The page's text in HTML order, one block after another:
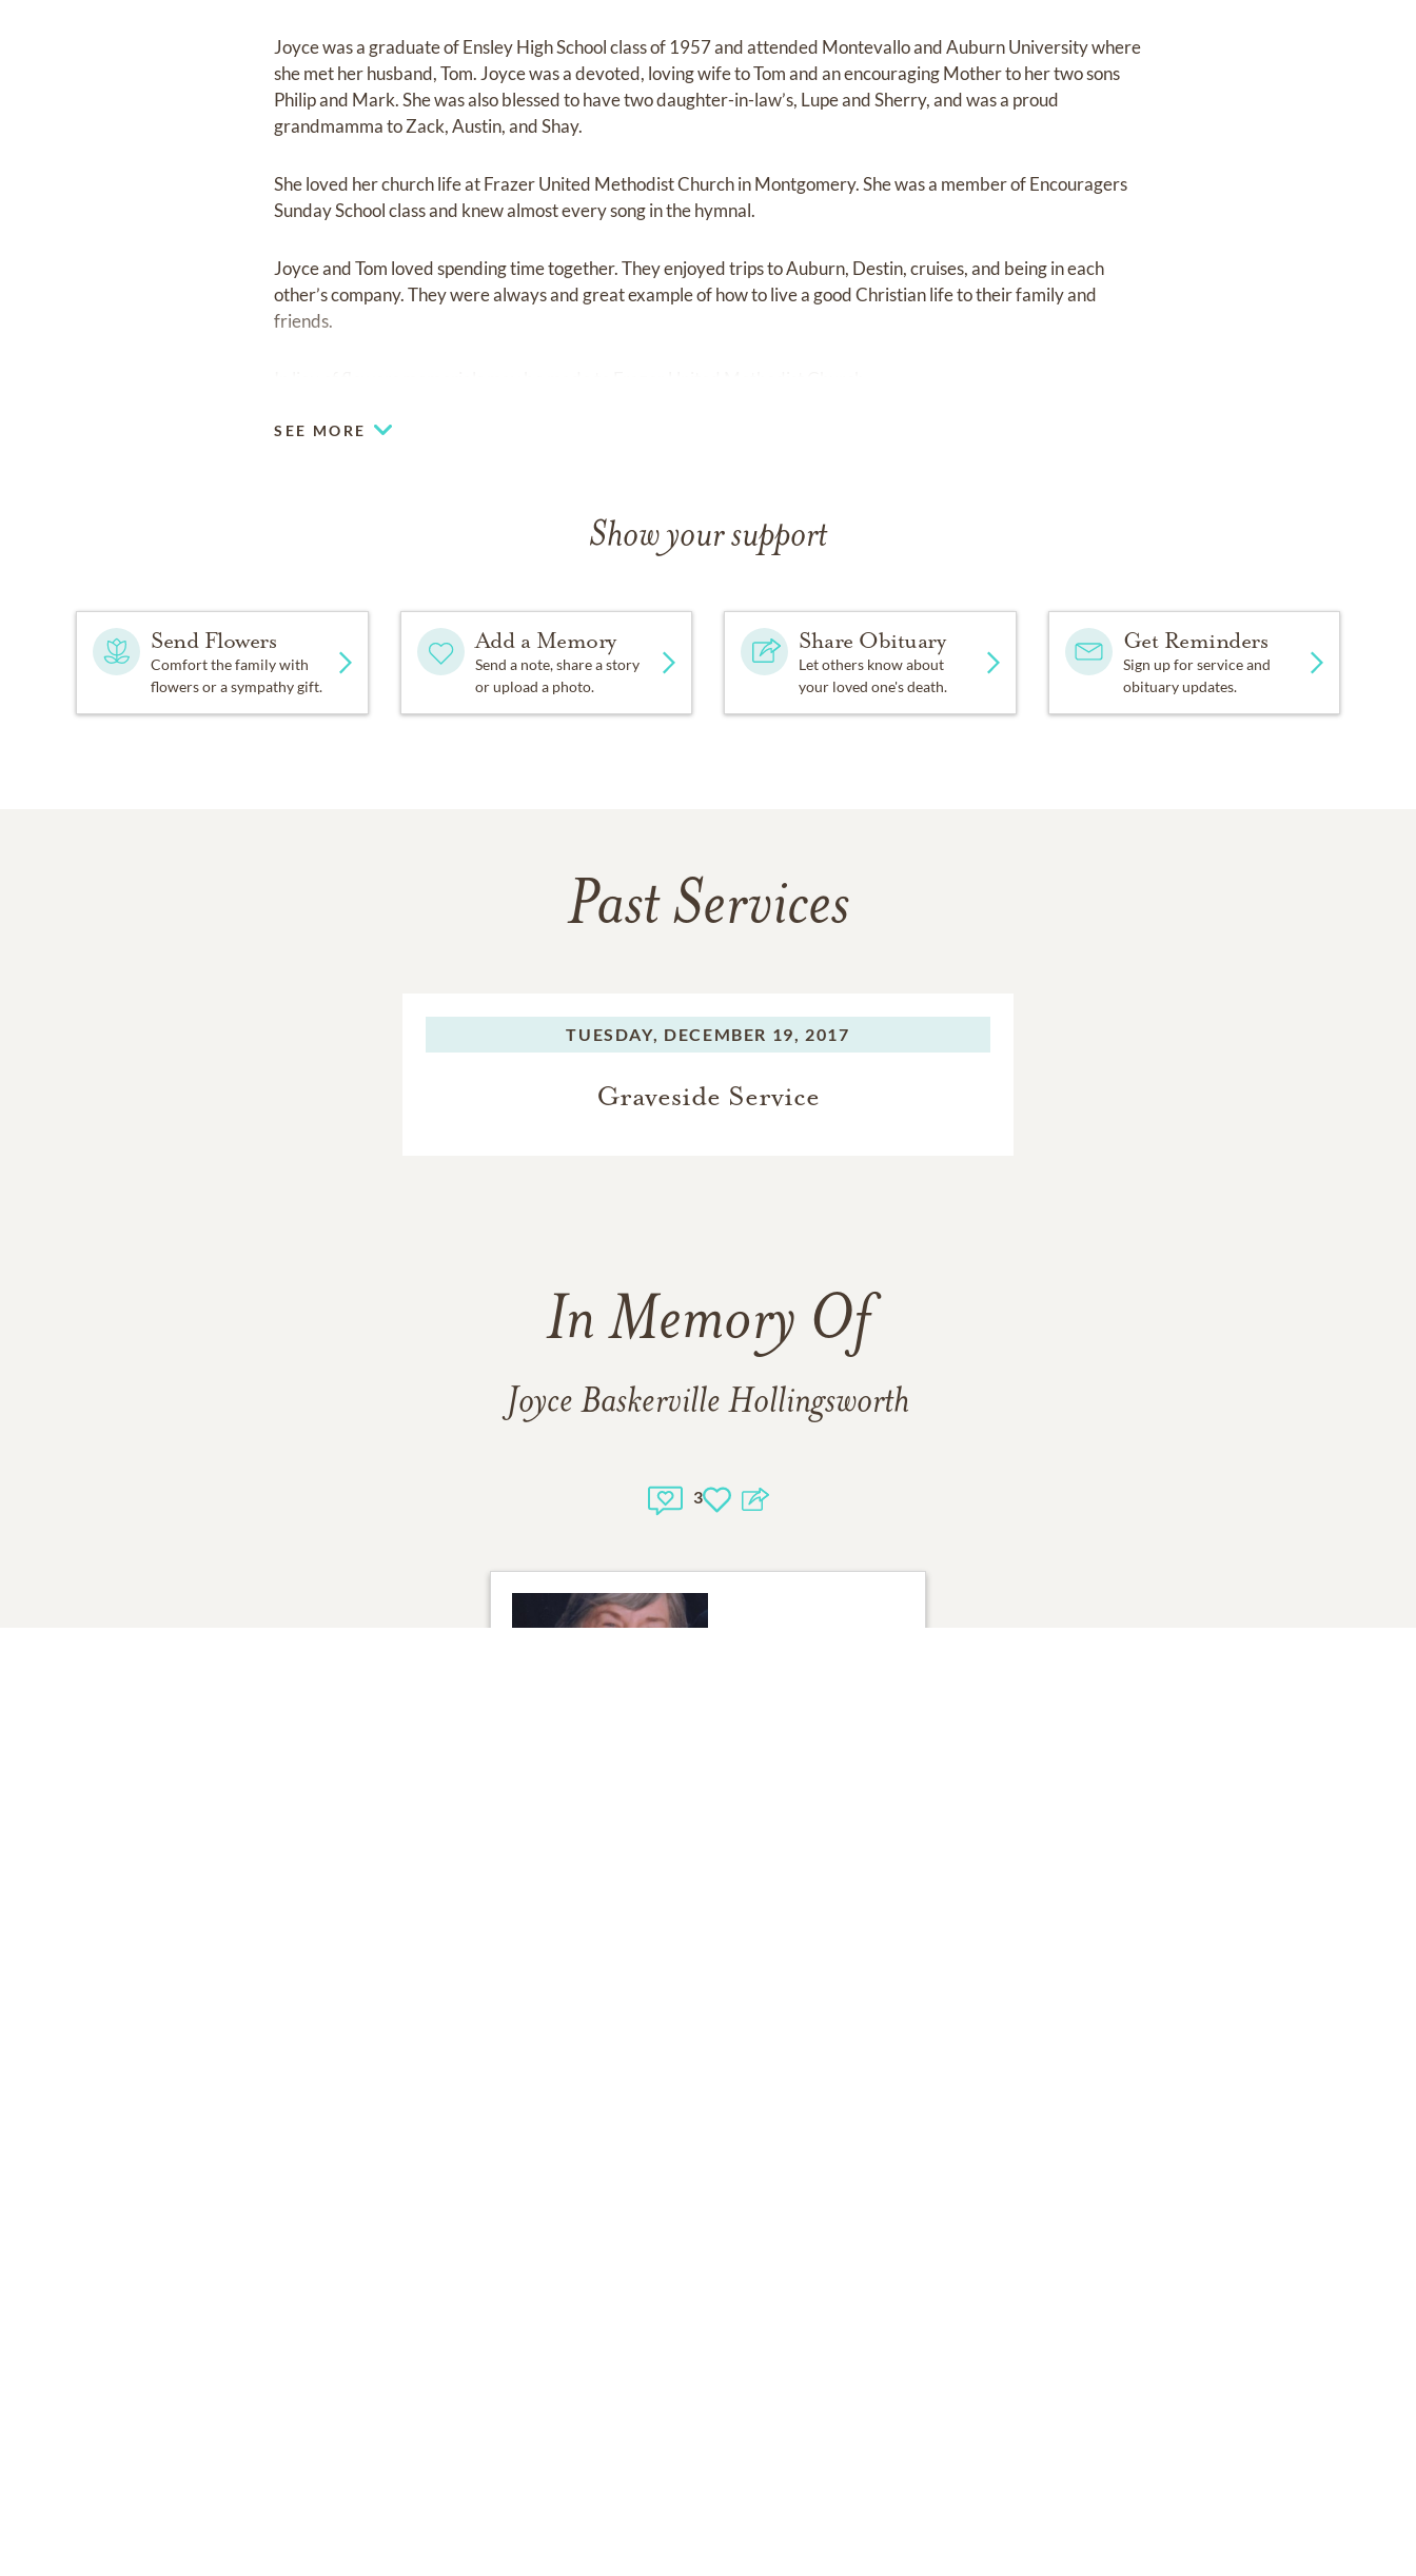
Joyce was a graduate of Ensley High School class of 1957 and attended Montevallo and Auburn University where
she met her husband, Tom. Joyce was a devoted, loving wife to Tom and an encouraging Mother to her two sons
Philip and Mark. She was also blessed to have two daughter-in-law’s, Lupe and Sherry, and was a proud
grandmamma to Zack, Austin, and Shay.
She loved her church life at Frazer United Methodist Church in Montgomery. She was a member of Encouragers
Sunday School class and knew almost every song in the hymnal.
Joyce and Tom loved spending time together. They enjoyed trips to Auburn, Destin, cruises, and being in each
other’s company. They were always and great example of how to live a good Christian life to their family and
friends.
SEE MORE
Show your support
Send Flowers
Comfort the family with
flowers or a sympathy gift.
Add a Memory
Send a note, share a story
or upload a photo.
Share Obituary
Let others know about
your loved one's death.
Get Reminders
Sign up for service and
obituary updates.
Past Services
TUESDAY, DECEMBER 19, 2017
Graveside Service
In Memory Of
Joyce Baskerville Hollingsworth
3